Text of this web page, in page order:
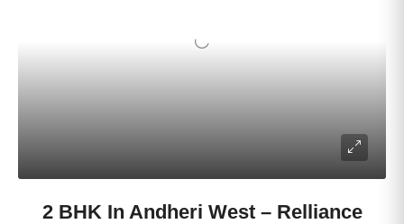
2 BHK In Andheri West – Relliance